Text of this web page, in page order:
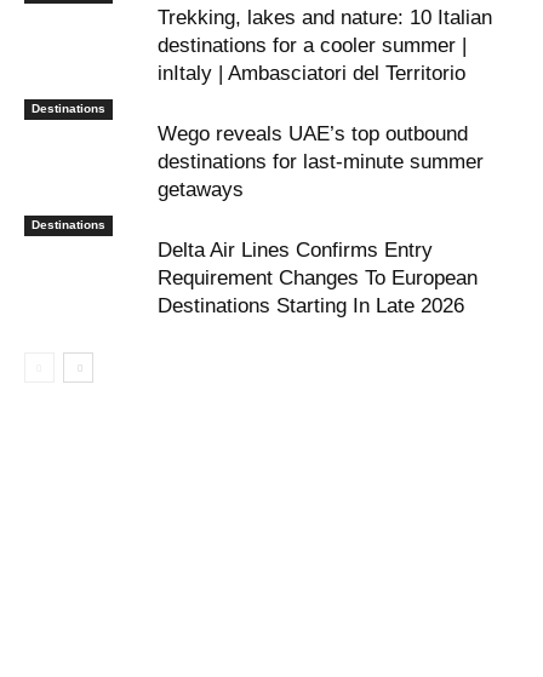
Trekking, lakes and nature: 10 Italian
destinations for a cooler summer |
inItaly | Ambasciatori del Territorio
Destinations
Wego reveals UAE’s top outbound
destinations for last-minute summer
getaways
Destinations
Delta Air Lines Confirms Entry
Requirement Changes To European
Destinations Starting In Late 2026